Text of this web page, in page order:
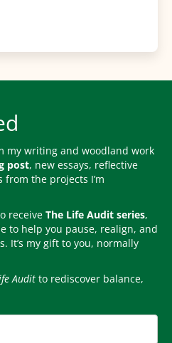
my writing and woodland work
post, new essays, reflective
from the projects I’m
receive The Life Audit series,
to help you pause, realign, and
It’s my gift to you, normally
Audit to rediscover balance,